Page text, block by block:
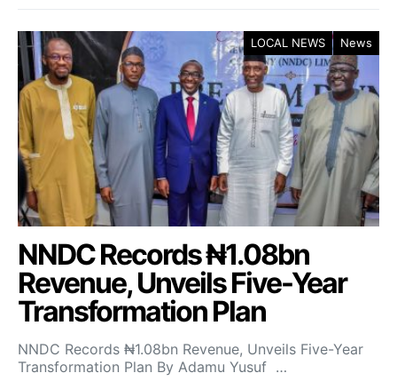
LOCAL NEWS News
NNDC Records ₦1.08bn
Revenue, Unveils Five-Year
Transformation Plan
NNDC Records ₦1.08bn Revenue, Unveils Five-Year
Transformation Plan By Adamu Yusuf …